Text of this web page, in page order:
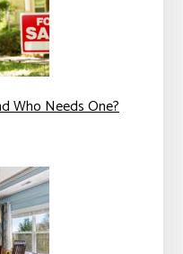
Who Needs One?